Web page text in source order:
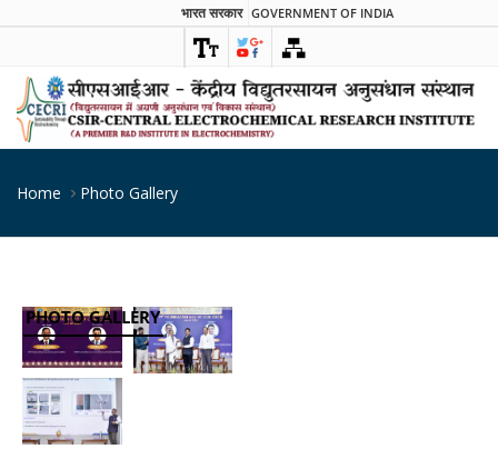
भारत सरकार GOVERNMENT OF INDIA
Home Photo Gallery
PHOTO GALLERY